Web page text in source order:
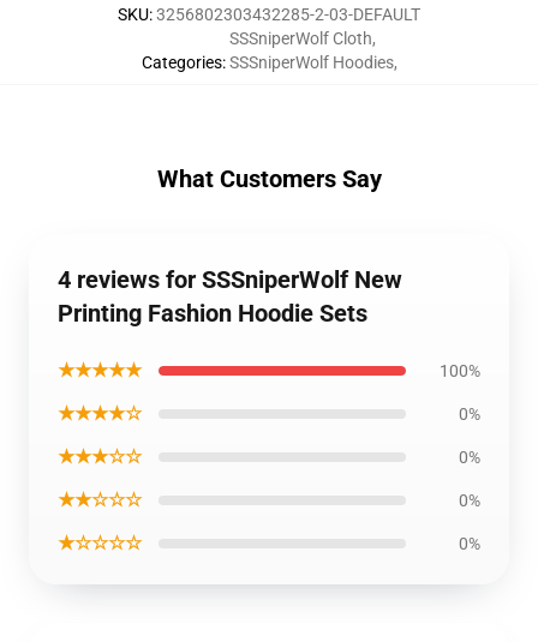
SKU:3256802303432285-2-03-DEFAULT
Categories:
SSSniperWolf Cloth,
SSSniperWolf Hoodies,
What Customers Say
4 reviews for SSSniperWolf New
Printing Fashion Hoodie Sets
★★★★★ 100%
★★★★☆ 0%
★★★☆☆ 0%
★★☆☆☆ 0%
★☆☆☆☆ 0%